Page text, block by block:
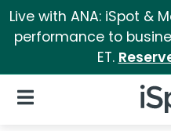
Live with ANA: iSpot &
performance to
ET.
Open Navigation